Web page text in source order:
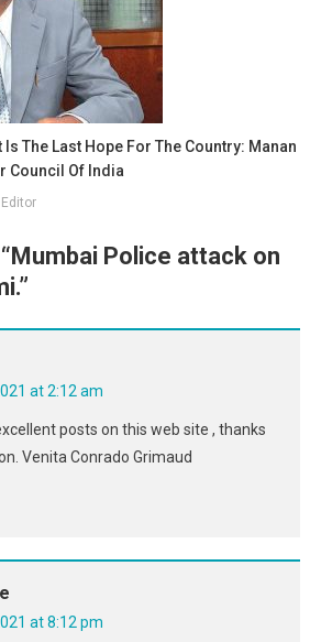
The Last Hope For The Country: Manan
Council Of India
Editor
Mumbai Police attack on
”
at 2:12 am
posts on this web site , thanks
Venita Conrado Grimaud
at 8:12 pm